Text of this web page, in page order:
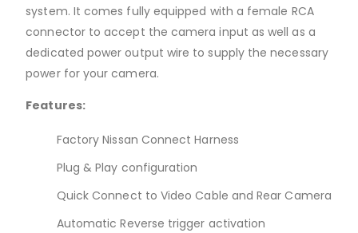
system. It comes fully equipped with a female RCA
connector to accept the camera input as well as a
dedicated power output wire to supply the necessary
power for your camera.
Features:
Factory Nissan Connect Harness
Plug & Play configuration
Quick Connect to Video Cable and Rear Camera
Automatic Reverse trigger activation